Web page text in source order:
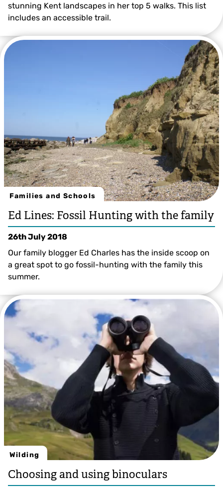
stunning Kent landscapes in her top 5 walks. This list
includes an accessible trail.
Families and Schools
Ed Lines: Fossil Hunting with the family
26th July 2018
Our family blogger Ed Charles has the inside scoop on
a great spot to go fossil-hunting with the family this
summer.
Wilding
Choosing and using binoculars